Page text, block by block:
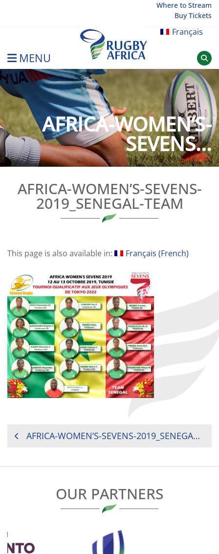
Where to Stream
Buy Tickets
Français
MENU
Rugby Afrique
AFRICA-WOMEN’S-
SEVENS...
AFRICA-WOMEN’S-SEVENS-
2019_SENEGAL-TEAM
This page is also available in: Français (French)
POST
AFRICA-WOMEN’S-SEVENS-2019_SENEGAL-TEAM
OUR PARTNERS